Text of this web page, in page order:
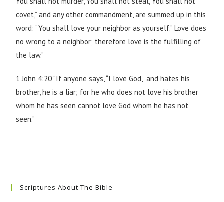
covet,” and any other commandment, are summed up in this
word: “You shall love your neighbor as yourself.” Love does
no wrong to a neighbor; therefore love is the fulfilling of
the law.”
1 John 4:20 “If anyone says, “I love God,” and hates his
brother, he is a liar; for he who does not love his brother
whom he has seen cannot love God whom he has not
seen.”
Scriptures About The Bible